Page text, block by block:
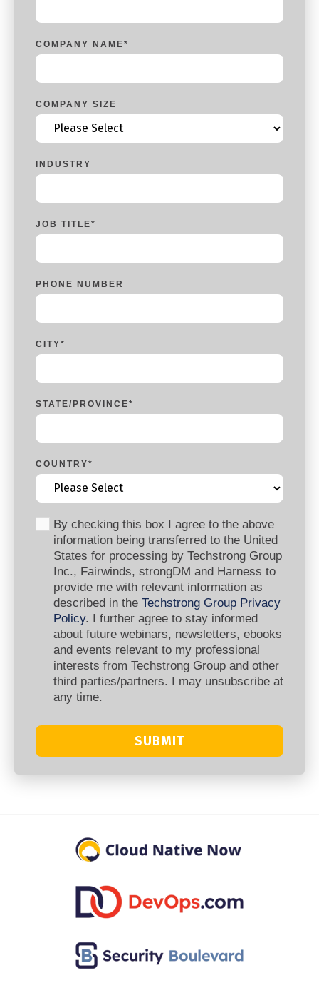
COMPANY NAME*
COMPANY SIZE
INDUSTRY
JOB TITLE*
PHONE NUMBER
CITY*
STATE/PROVINCE*
COUNTRY*
By checking this box I agree to the above
information being transferred to the United
States for processing by Techstrong Group
Inc., Fairwinds, strongDM and Harness to
provide me with relevant information as
described in the Techstrong Group Privacy
Policy. I further agree to stay informed
about future webinars, newsletters, ebooks
and events relevant to my professional
interests from Techstrong Group and other
third parties/partners. I may unsubscribe at
any time.